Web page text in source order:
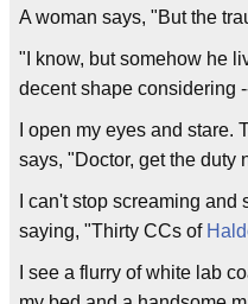
A woman says, "But the
"I know, but somehow he
decent shape considering
I open my eyes and stare.
says, "Doctor, get the duty
I can't stop screaming
saying, "Thirty CCs of
I see a flurry of white lab